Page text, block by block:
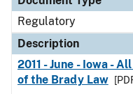
Regulatory
Description
2011 - June - Iowa -
of the Brady Law